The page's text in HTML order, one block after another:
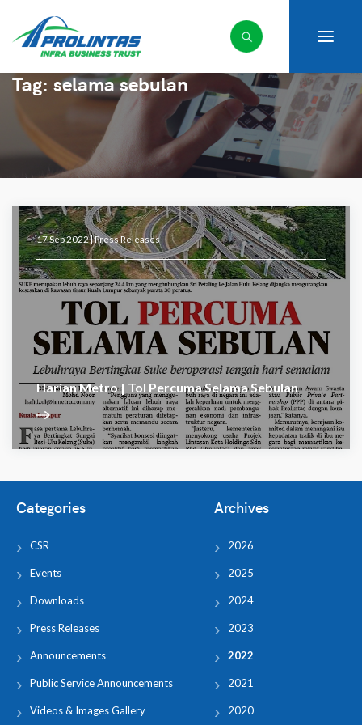
Tag: selama sebulan
17 Sep 2022 |Press Releases
Harian Metro | Tol Percuma Selama Sebulan
Categories
CSR
Events
Downloads
Press Releases
Announcements
Public Service Announcements
Videos & Images Gallery
Archives
2026
2025
2024
2023
2022
2021
2020